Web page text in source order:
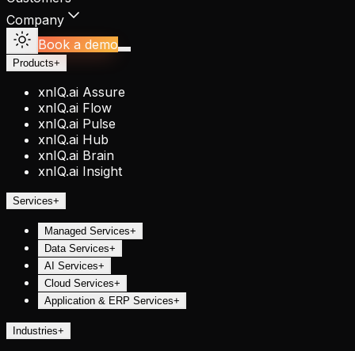
Company
Book a demo
Products+
xnIQ.ai Assure
xnIQ.ai Flow
xnIQ.ai Pulse
xnIQ.ai Hub
xnIQ.ai Brain
xnIQ.ai Insight
Services+
Managed Services+
Data Services+
AI Services+
Cloud Services+
Application & ERP Services+
Industries+